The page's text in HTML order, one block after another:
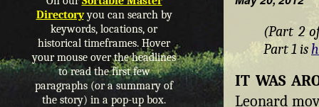
Directoryyou can search by
keywords, locations, or
historical timeframes. Hover
your mouse over the headlines
to read the first few
paragraphs (or a summary of
the story) in a pop-up box.
(Part 2
Part 1 is
IT WAS
Leonard